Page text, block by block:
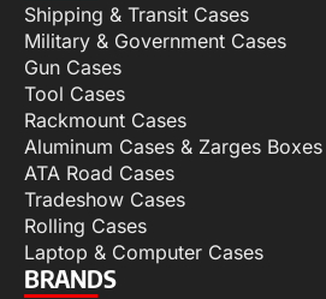
Shipping & Transit Cases
Military & Government Cases
Gun Cases
Tool Cases
Rackmount Cases
Aluminum Cases & Zarges Boxes
ATA Road Cases
Tradeshow Cases
Rolling Cases
Laptop & Computer Cases
BRANDS